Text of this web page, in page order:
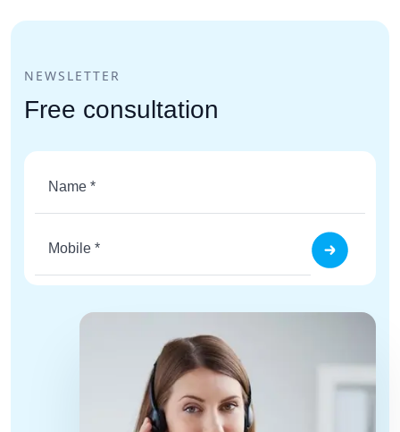
NEWSLETTER
Free consultation